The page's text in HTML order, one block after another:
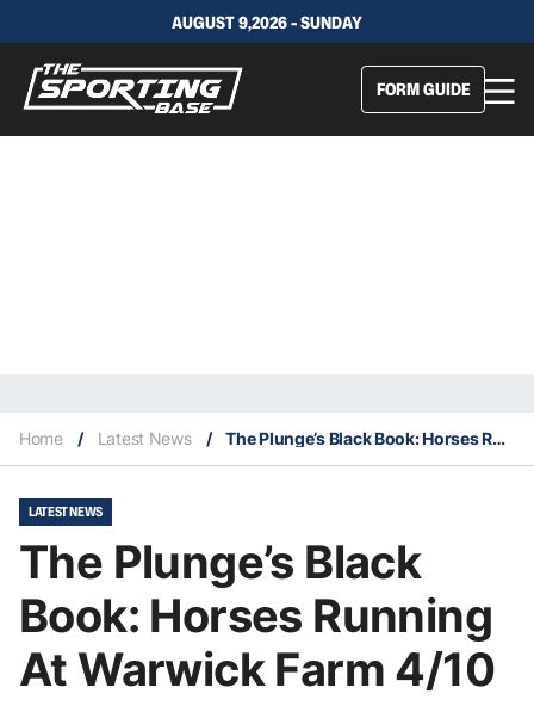
AUGUST 9,2026 - SUNDAY
FORM GUIDE
Home / Latest News / The Plunge’s Black Book: Horses Running At Warwick Farm 4/10
LATEST NEWS
The Plunge’s Black
Book: Horses Running
At Warwick Farm 4/10